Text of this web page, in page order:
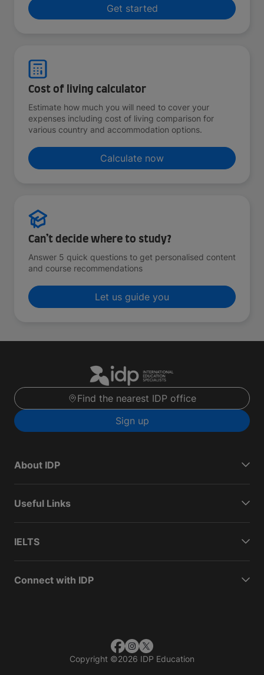
Get started
Cost of living calculator
Estimate how much you will need to cover your
expenses including cost of living comparison for
various country and accommodation options.
Calculate now
Can’t decide where to study?
Answer 5 quick questions to get personalised content
and course recommendations
Let us guide you
Find the nearest IDP office
Sign up
About IDP
Useful Links
IELTS
Connect with IDP
Copyright ©2026 IDP Education